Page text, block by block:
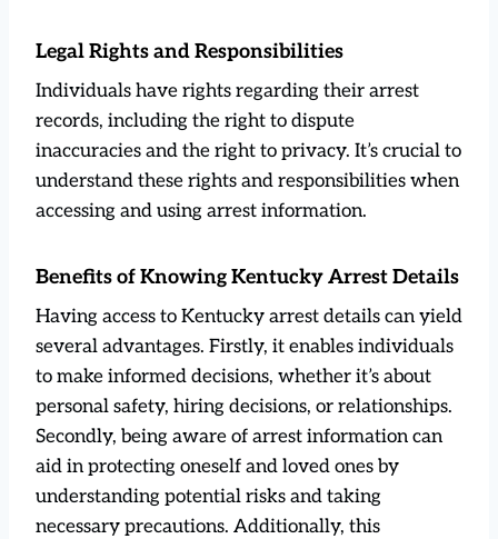
Legal Rights and Responsibilities
Individuals have rights regarding their arrest
records, including the right to dispute
inaccuracies and the right to privacy. It’s crucial to
understand these rights and responsibilities when
accessing and using arrest information.
Benefits of Knowing Kentucky Arrest Details
Having access to Kentucky arrest details can yield
several advantages. Firstly, it enables individuals
to make informed decisions, whether it’s about
personal safety, hiring decisions, or relationships.
Secondly, being aware of arrest information can
aid in protecting oneself and loved ones by
understanding potential risks and taking
necessary precautions. Additionally, this